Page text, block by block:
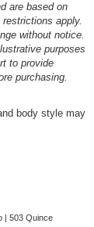
are based on
apply.
without notice.
purposes
to provide
purchasing.
body style may
503 Quince